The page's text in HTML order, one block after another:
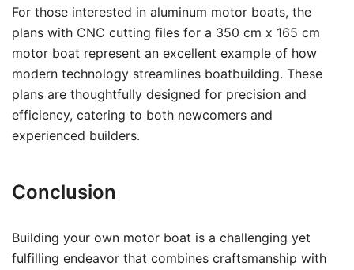
For those interested in aluminum motor boats, the
plans with CNC cutting files for a 350 cm x 165 cm
motor boat represent an excellent example of how
modern technology streamlines boatbuilding. These
plans are thoughtfully designed for precision and
efficiency, catering to both newcomers and
experienced builders.
Conclusion
Building your own motor boat is a challenging yet
fulfilling endeavor that combines craftsmanship with